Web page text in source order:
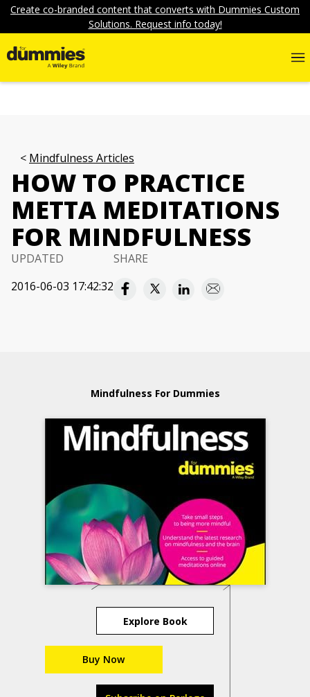
Create co-branded content that converts with Dummies Custom
Solutions. Request info today!
Mindfulness Articles
HOW TO PRACTICE
METTA MEDITATIONS
FOR MINDFULNESS
UPDATED
2016-06-03 17:42:32
SHARE
Mindfulness For Dummies
Explore Book
Buy Now